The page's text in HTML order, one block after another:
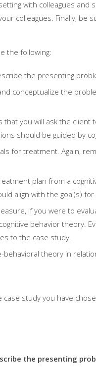
with colleagues
colleagues. Finally,
the following:
the presenting
conceptualize the
you will ask the
should be guided by
for treatment. Again,
plan from a
align with the goal(s) for
if you were to
behavior theory.
to the case study.
behavioral theory in
study you have
the presenting